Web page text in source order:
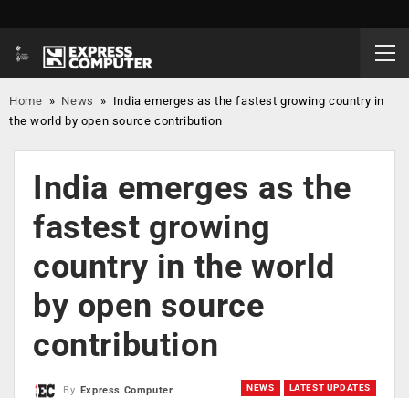
Home » News » India emerges as the fastest growing country in
the world by open source contribution
India emerges as the
fastest growing
country in the world
by open source
contribution
NEWS LATEST UPDATES
By
Express Computer